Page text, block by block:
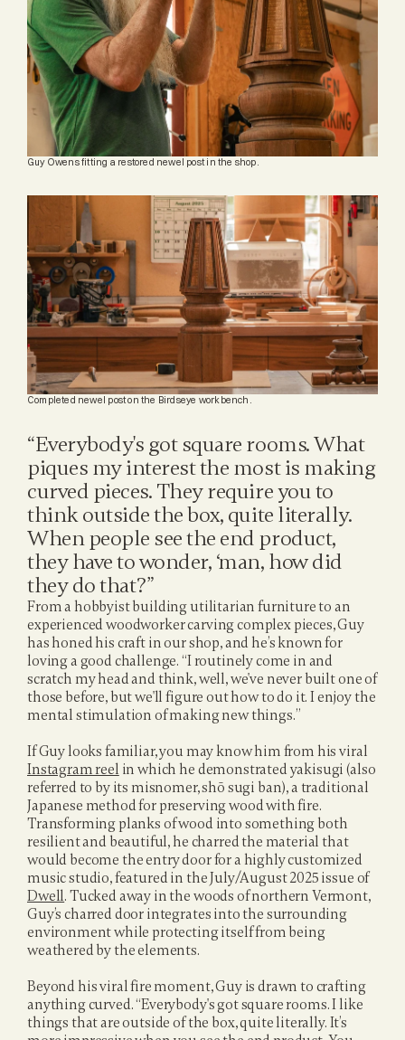
Guy Owens fitting a restored newel post in the shop.
Completed newel post on the Birdseye workbench.
“Everybody's got square rooms. What
piques my interest the most is making
curved pieces. They require you to
think outside the box, quite literally.
When people see the end product,
they have to wonder, ‘man, how did
they do that?”
From a hobbyist building utilitarian furniture to an
experienced woodworker carving complex pieces, Guy
has honed his craft in our shop, and he’s known for
loving a good challenge. “I routinely come in and
scratch my head and think, well, we've never built one of
those before, but we'll figure out how to do it. I enjoy the
mental stimulation of making new things.”
Instagram reel in which he demonstrated yakisugi (also
referred to by its misnomer, shō sugi ban), a traditional
Japanese method for preserving wood with fire.
Transforming planks of wood into something both
resilient and beautiful, he charred the material that
would become the entry door for a highly customized
music studio, featured in the July/August 2025 issue of
Dwell. Tucked away in the woods of northern Vermont,
Guy’s charred door integrates into the surrounding
environment while protecting itself from being
weathered by the elements.
Beyond his viral fire moment, Guy is drawn to crafting
anything curved. “Everybody's got square rooms. I like
things that are outside of the box, quite literally. It’s